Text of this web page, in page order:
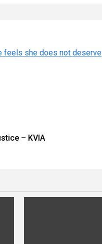
feels she does not deserve
– KVIA